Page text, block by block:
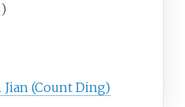
Jian (Count Ding)